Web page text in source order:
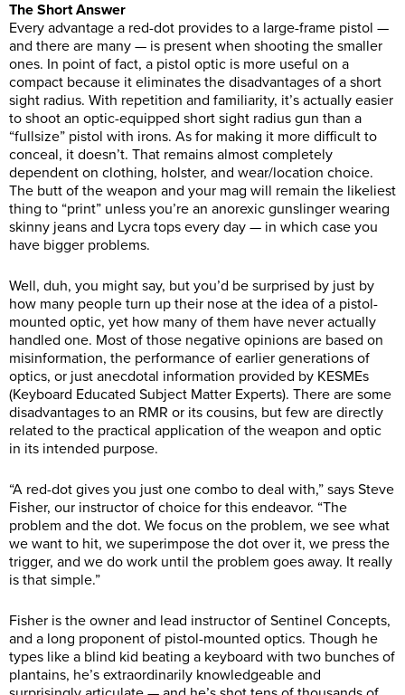
The Short Answer
Every advantage a red-dot provides to a large-frame pistol —
and there are many — is present when shooting the smaller
ones. In point of fact, a pistol optic is more useful on a
compact because it eliminates the disadvantages of a short
sight radius. With repetition and familiarity, it’s actually easier
to shoot an optic-equipped short sight radius gun than a
“fullsize” pistol with irons. As for making it more difficult to
conceal, it doesn’t. That remains almost completely
dependent on clothing, holster, and wear/location choice.
The butt of the weapon and your mag will remain the likeliest
thing to “print” unless you’re an anorexic gunslinger wearing
skinny jeans and Lycra tops every day — in which case you
have bigger problems.
Well, duh, you might say, but you’d be surprised by just by
how many people turn up their nose at the idea of a pistol-
mounted optic, yet how many of them have never actually
handled one. Most of those negative opinions are based on
misinformation, the performance of earlier generations of
optics, or just anecdotal information provided by KESMEs
(Keyboard Educated Subject Matter Experts). There are some
disadvantages to an RMR or its cousins, but few are directly
related to the practical application of the weapon and optic
in its intended purpose.
“A red-dot gives you just one combo to deal with,” says Steve
Fisher, our instructor of choice for this endeavor. “The
problem and the dot. We focus on the problem, we see what
we want to hit, we superimpose the dot over it, we press the
trigger, and we do work until the problem goes away. It really
is that simple.”
Fisher is the owner and lead instructor of Sentinel Concepts,
and a long proponent of pistol-mounted optics. Though he
types like a blind kid beating a keyboard with two bunches of
plantains, he’s extraordinarily knowledgeable and